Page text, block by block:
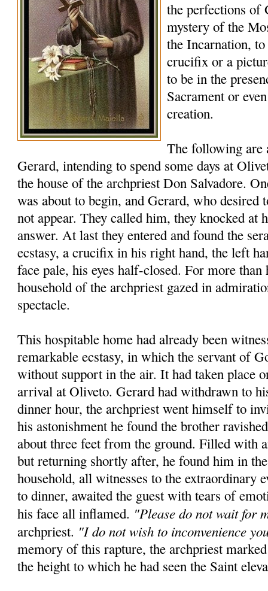
the perfections of
mystery of the
the Incarnation, to
crucifix or a
to be in the
Sacrament or
creation.
The following are
Gerard, intending to spend some days at
the house of the archpriest Don Salvadore.
was about to begin, and Gerard, who desired
not appear. They called him, they knocked at
answer. At last they entered and found the
ecstasy, a crucifix in his right hand, the left
face pale, his eyes half-closed. For more than
household of the archpriest gazed in
spectacle.
This hospitable home had already been
remarkable ecstasy, in which the servant of
without support in the air. It had taken place
arrival at Oliveto. Gerard had withdrawn to
dinner hour, the archpriest went himself to
his astonishment he found the brother
about three feet from the ground. Filled with
but returning shortly after, he found him in
household, all witnesses to the extraordinary
to dinner, awaited the guest with tears of
his face all inflamed. "Please do not wait for
archpriest. "I do not wish to inconvenience
memory of this rapture, the archpriest
the height to which he had seen the Saint